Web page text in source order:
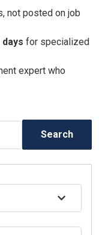
not posted on job
days for specialized
expert who
Search